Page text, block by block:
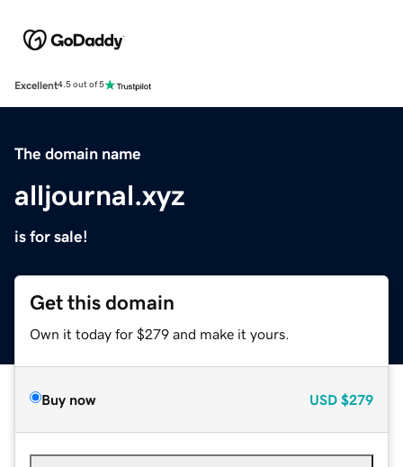
Excellent4.5 out of 5
The domain name
alljournal.xyz
is for sale!
Get this domain
Own it today for $279 and make it yours.
Buy now USD $279